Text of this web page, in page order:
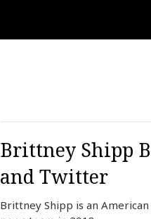
Brittney Shipp
and Twitter
Brittney Shipp is an